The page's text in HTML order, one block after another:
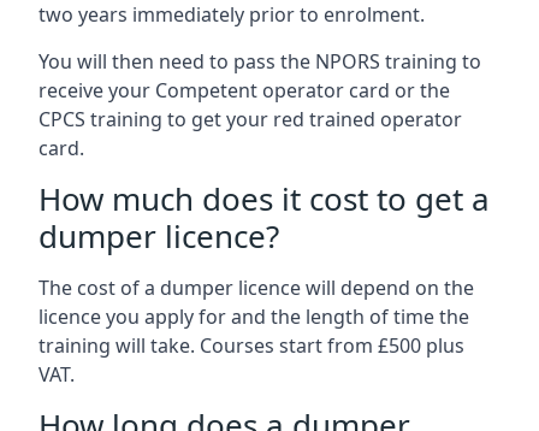
two years immediately prior to enrolment.
You will then need to pass the NPORS training to
receive your Competent operator card or the
CPCS training to get your red trained operator
card.
How much does it cost to get a
dumper licence?
The cost of a dumper licence will depend on the
licence you apply for and the length of time the
training will take. Courses start from £500 plus
VAT.